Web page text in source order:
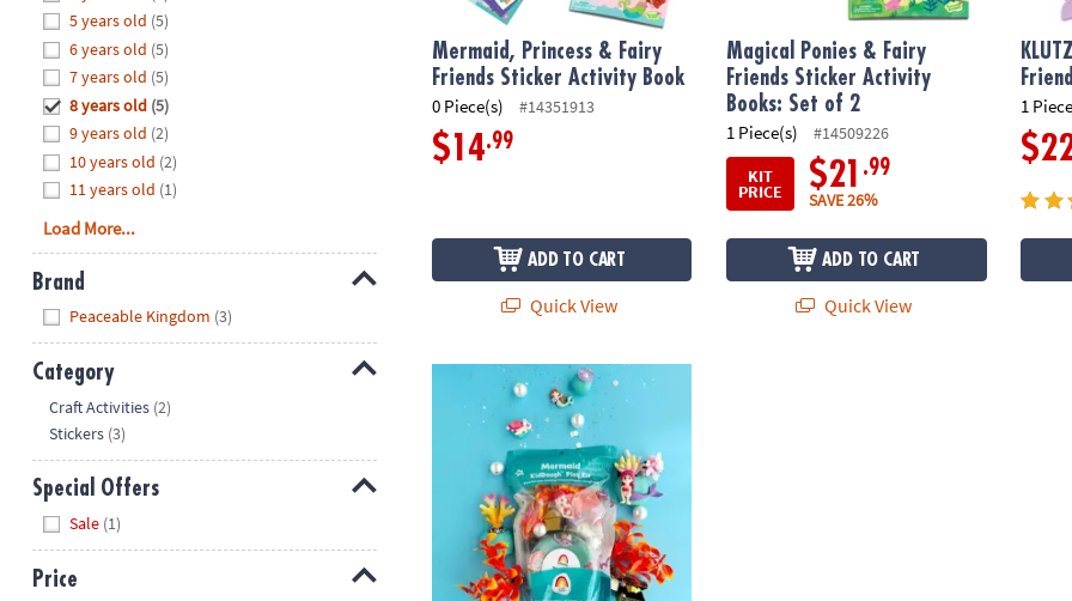
We're
here
help.
Feel
free
contact
us
with
any
questions
or
concerns.
5 years old (5)
6 years old (5)
7 years old (5)
8 years old (5)
9 years old (2)
10 years old (2)
11 years old (1)
Load More...
Brand
Peaceable Kingdom (3)
Category
Craft Activities (2)
Stickers (3)
Special Offers
Sale (1)
Price
Mermaid, Princess & Fairy
Friends Sticker Activity Book
0 Piece(s) #14351913
$14.99
ADD TO CART
Quick View
Magical Ponies & Fairy
Friends Sticker Activity
Books: Set of 2
1 Piece(s)
#14509226
KIT
PRICE $21
.99
SAVE 26%
ADD TO CART
Quick View
1
KidDough™ Scented Dough Play Kit: Mermaid